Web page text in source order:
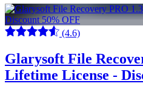
(4.6)
Glarysoft File
Lifetime License -